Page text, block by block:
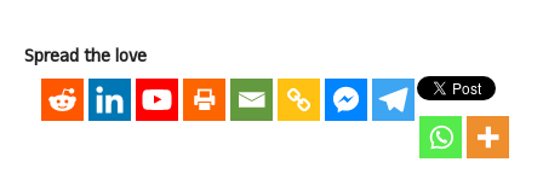
Spread the love